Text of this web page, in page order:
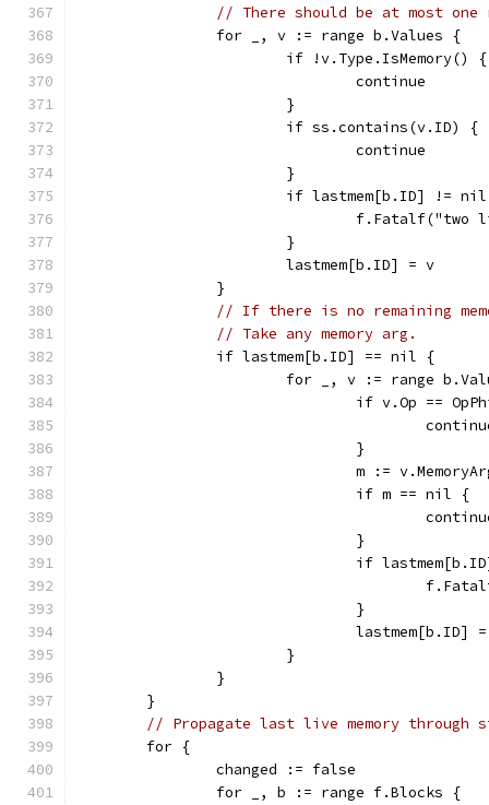
// There should be at most one
		for _, v := range b.Values {
			if !v.Type.IsMemory() {
				continue
			}
			if ss.contains(v.ID) {
				continue
			}
if lastmem[b.ID] !=
			}
			lastmem[b.ID] = v
		}
// If there is no remaining
// Take any memory arg.
		if lastmem[b.ID] == nil {
for _, v := range
if v.Op ==
				}
m :=
				if m == nil {
				}
if
				}
lastmem[b.ID]
			}
		}
	}
// Propagate last live memory through
	for {
		changed := false
		for _, b := range f.Blocks {